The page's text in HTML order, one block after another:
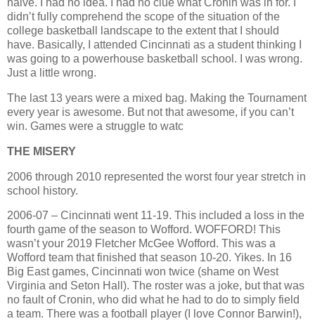
naive. I had no idea. I had no clue what Cronin was in for. I
didn’t fully comprehend the scope of the situation of the
college basketball landscape to the extent that I should
have. Basically, I attended Cincinnati as a student thinking I
was going to a powerhouse basketball school. I was wrong.
Just a little wrong.
The last 13 years were a mixed bag. Making the Tournament
every year is awesome. But not that awesome, if you can’t
win. Games were a struggle to watc
THE MISERY
2006 through 2010 represented the worst four year stretch in
school history.
2006-07 – Cincinnati went 11-19. This included a loss in the
fourth game of the season to Wofford. WOFFORD! This
wasn’t your 2019 Fletcher McGee Wofford. This was a
Wofford team that finished that season 10-20. Yikes. In 16
Big East games, Cincinnati won twice (shame on West
Virginia and Seton Hall). The roster was a joke, but that was
no fault of Cronin, who did what he had to do to simply field
a team. There was a football player (I love Connor Barwin!),